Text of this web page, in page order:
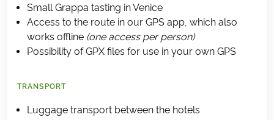
Small Grappa tasting in Venice
Access to the route in our GPS app, which also
works offline (one access per person)
Possibility of GPX files for use in your own GPS
TRANSPORT
Luggage transport between the hotels